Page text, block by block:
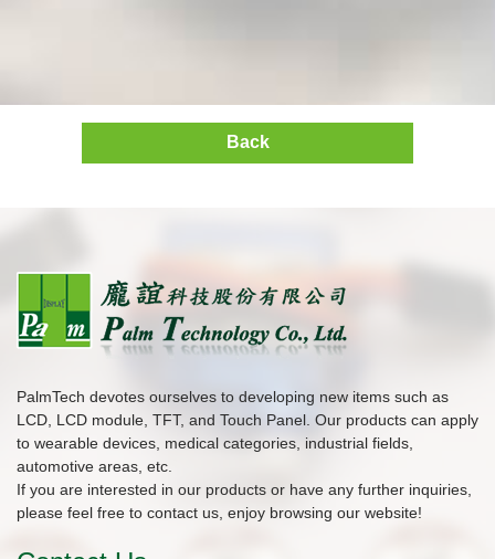
Back
PalmTech devotes ourselves to developing new items such as
LCD, LCD module, TFT, and Touch Panel. Our products can apply
to wearable devices, medical categories, industrial fields,
automotive areas, etc.
If you are interested in our products or have any further inquiries,
please feel free to contact us, enjoy browsing our website!